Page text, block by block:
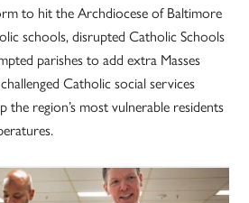
to hit the Archdiocese of Baltimore
schools, disrupted Catholic Schools
parishes to add extra Masses
Catholic social services
the region’s most vulnerable residents